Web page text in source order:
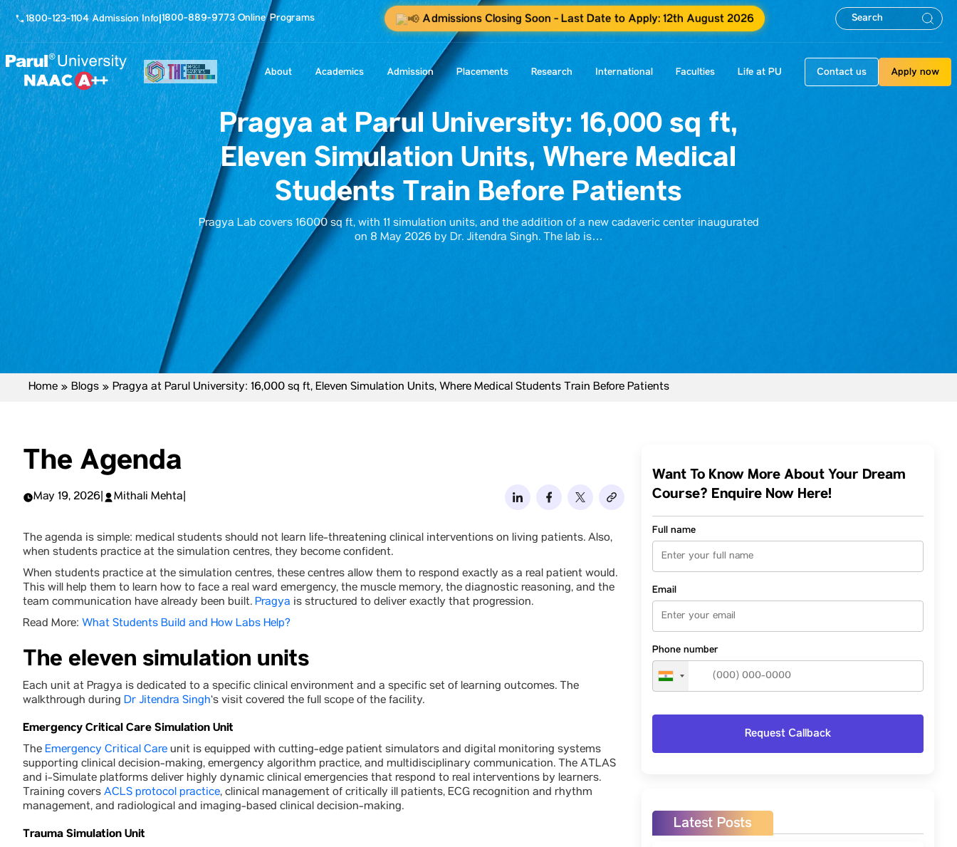
1800-123-1104 Admission Info|1800-889-9773 Online Programs Admissions Closing Soon - Last Date to Apply: 12th August 2026
About Academics Admission Placements Research International Faculties Life at PU Contact us Apply now
Pragya at Parul University: 16,000 sq ft,
Eleven Simulation Units, Where Medical
Students Train Before Patients
Pragya Lab covers 16000 sq ft, with 11 simulation units, and the addition of a new cadaveric center inaugurated
on 8 May 2026 by Dr. Jitendra Singh. The lab is…
Home » Blogs » Pragya at Parul University: 16,000 sq ft, Eleven Simulation Units, Where Medical Students Train Before Patients
The Agenda
May 19, 2026 Mithali Mehta
The agenda is simple: medical students should not learn life-threatening clinical interventions on living patients. Also,
when students practice at the simulation centres, they become confident.
When students practice at the simulation centres, these centres allow them to respond exactly as a real patient would.
This will help them to learn how to face a real ward emergency, the muscle memory, the diagnostic reasoning, and the
team communication have already been built. Pragya is structured to deliver exactly that progression.
Read More: What Students Build and How Labs Help?
The eleven simulation units
Each unit at Pragya is dedicated to a specific clinical environment and a specific set of learning outcomes. The
walkthrough during Dr Jitendra Singh‘s visit covered the full scope of the facility.
Emergency Critical Care Simulation Unit
The Emergency Critical Care unit is equipped with cutting-edge patient simulators and digital monitoring systems
supporting clinical decision-making, emergency algorithm practice, and multidisciplinary communication. The ATLAS
and i-Simulate platforms deliver highly dynamic clinical emergencies that respond to real interventions by learners.
Training covers ACLS protocol practice, clinical management of critically ill patients, ECG recognition and rhythm
management, and radiological and imaging-based clinical decision-making.
Trauma Simulation Unit
Want To Know More About Your Dream
Course? Enquire Now Here!
Full name
Email
Phone number
Latest Posts